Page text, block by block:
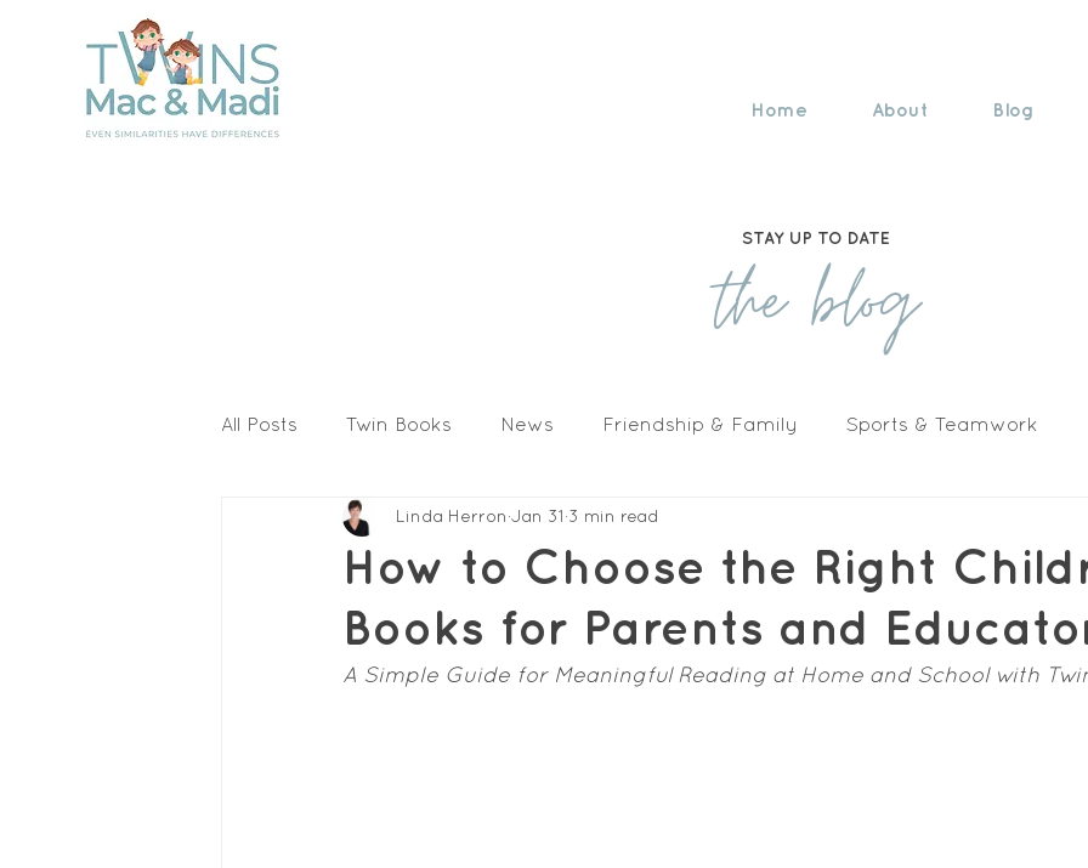
Home About Blog
STAY UP TO DATE
the blog
All Posts Twin Books News Friendship & Family Sports & Teamwork
Activities & Printables In The Media
How to Choose the Right
Books for Parents and
Linda Herron Jan 31 3 min read
A Simple Guide for Meaningful Reading at Home and School with